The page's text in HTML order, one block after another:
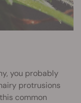
you probably
protrusions
common